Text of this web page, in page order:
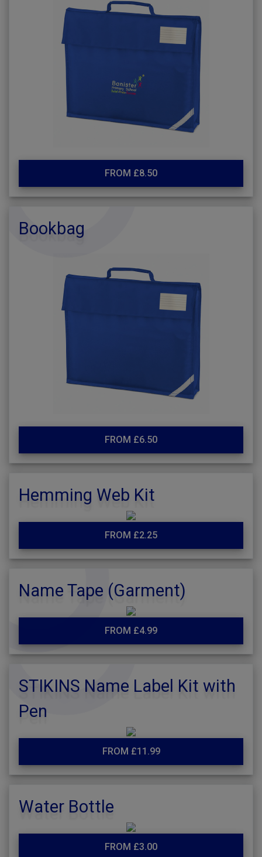
FROM £8.50
Bookbag
FROM £6.50
Hemming Web Kit
FROM £2.25
Name Tape (Garment)
FROM £4.99
STIKINS Name Label Kit with
Pen
FROM £11.99
Water Bottle
FROM £3.00